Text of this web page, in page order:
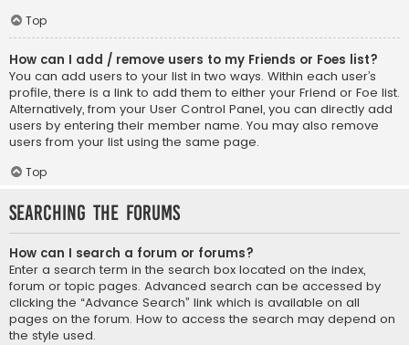
Top
How can I add / remove users to my Friends or Foes list?
You can add users to your list in two ways. Within each user’s
profile, there is a link to add them to either your Friend or Foe list.
Alternatively, from your User Control Panel, you can directly add
users by entering their member name. You may also remove
users from your list using the same page.
Top
Searching the Forums
How can I search a forum or forums?
Enter a search term in the search box located on the index,
forum or topic pages. Advanced search can be accessed by
clicking the “Advance Search” link which is available on all
pages on the forum. How to access the search may depend on
the style used.